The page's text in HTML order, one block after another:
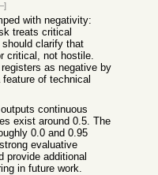
with negativity:
treats critical
clarify that
critical, not hostile.
as negative by
of technical
continuous
exist around 0.5. The
0.0 and 0.95
evaluative
provide additional
in future work.